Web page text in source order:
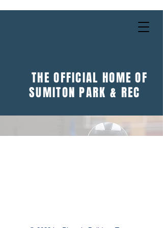
THE OFFICIAL HOME OF
SUMITON PARK & REC